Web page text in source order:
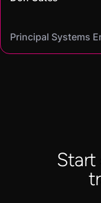
Principal Systems
Security
Information
Cyber Systems
Founder,/